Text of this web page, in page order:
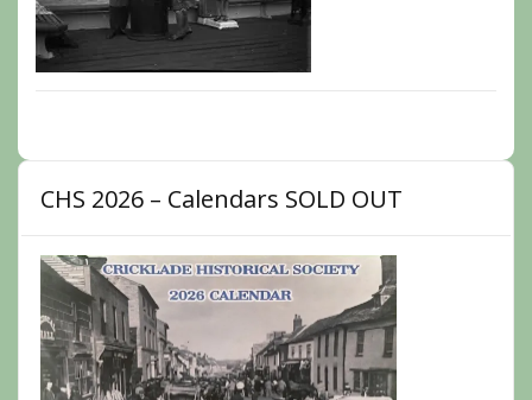
CHS 2026 – Calendars SOLD OUT